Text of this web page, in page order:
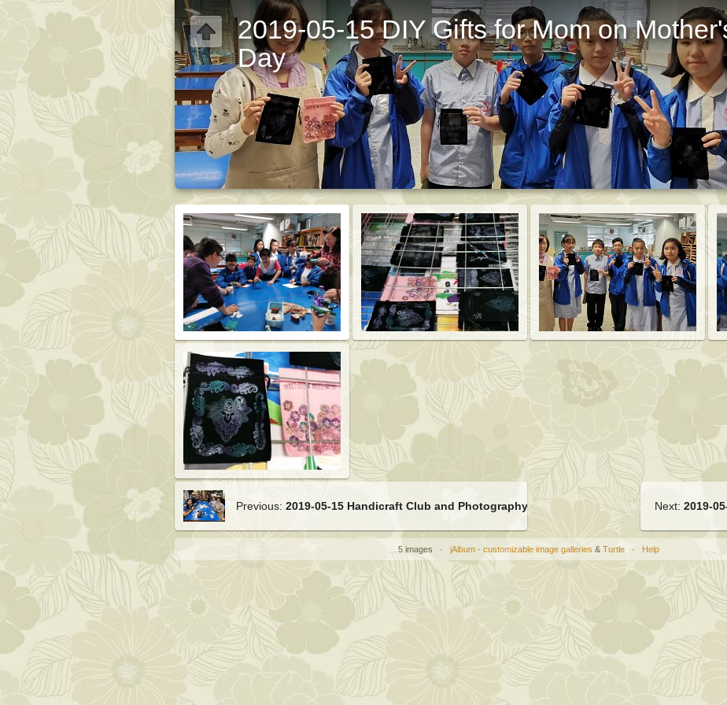
2019-05-15 DIY Gifts for Mom on
Day
Next: 2019-
Previous:2019-05-15 Handicraft Club and Photography Club ECA meeting
5 images · jAlbum - customizable image galleries & Turtle · Help